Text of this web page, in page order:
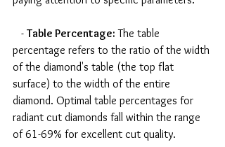
   -
Table Percentage: The table
percentage refers to the ratio of the width
of the diamond's table (the top flat
surface) to the width of the entire
diamond. Optimal table percentages for
radiant cut diamonds fall within the range
of 61-69% for excellent cut quality.